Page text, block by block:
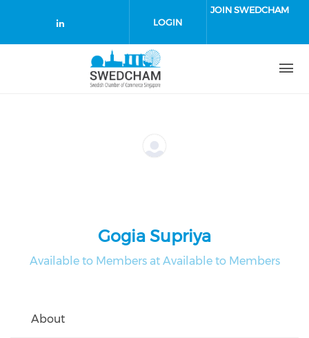
Check our social media on
LOGIN
JOIN SWEDCHAM
Gogia Supriya
Available to Members at Available to Members
About